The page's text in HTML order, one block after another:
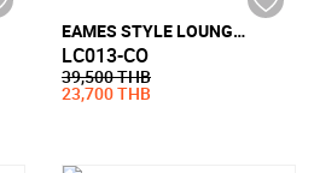
EAMES STYLE LOUNGE CHAIR (FULL LEATHER)
LC013-CO
39,500 THB
23,700 THB